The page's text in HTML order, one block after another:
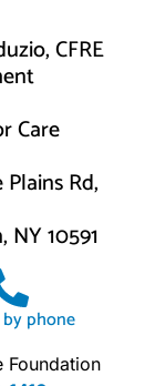
CFRE
Care
Rd,
10591
phone
Foundation